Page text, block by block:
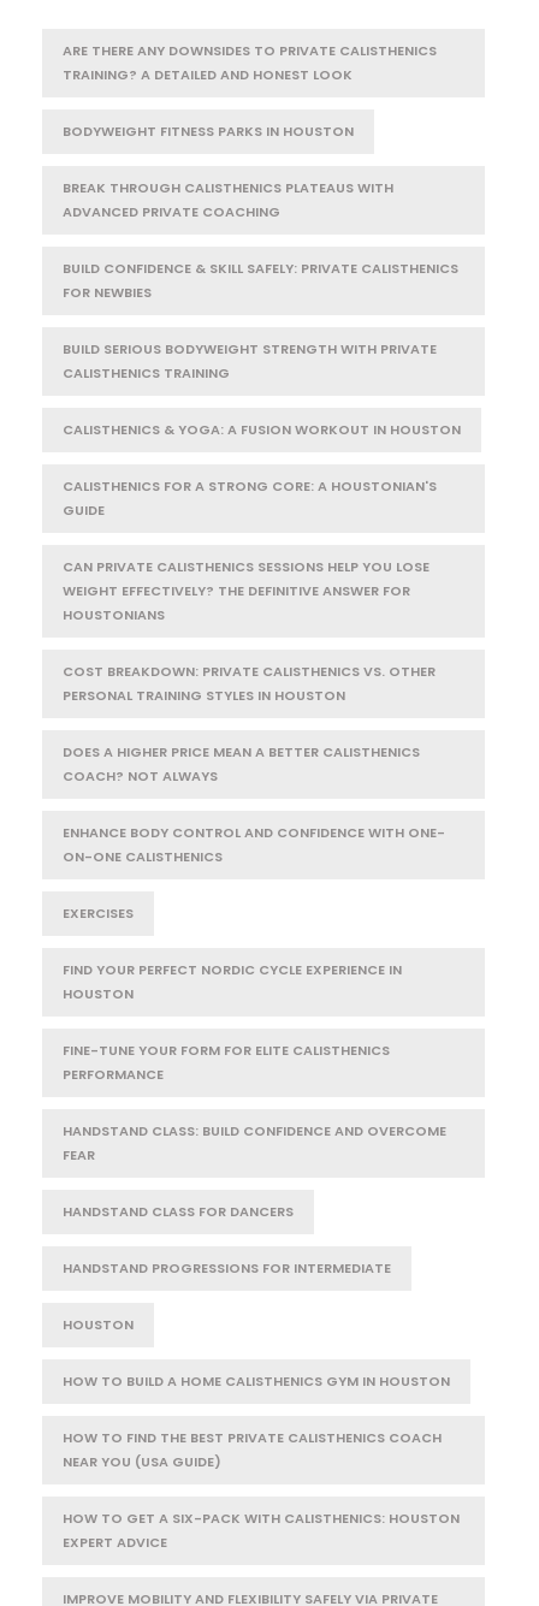
ARE THERE ANY DOWNSIDES TO PRIVATE CALISTHENICS
TRAINING? A DETAILED AND HONEST LOOK
BODYWEIGHT FITNESS PARKS IN HOUSTON
BREAK THROUGH CALISTHENICS PLATEAUS WITH
ADVANCED PRIVATE COACHING
BUILD CONFIDENCE & SKILL SAFELY: PRIVATE CALISTHENICS
FOR NEWBIES
BUILD SERIOUS BODYWEIGHT STRENGTH WITH PRIVATE
CALISTHENICS TRAINING
CALISTHENICS & YOGA: A FUSION WORKOUT IN HOUSTON
CALISTHENICS FOR A STRONG CORE: A HOUSTONIAN'S
GUIDE
CAN PRIVATE CALISTHENICS SESSIONS HELP YOU LOSE
WEIGHT EFFECTIVELY? THE DEFINITIVE ANSWER FOR
HOUSTONIANS
COST BREAKDOWN: PRIVATE CALISTHENICS VS. OTHER
PERSONAL TRAINING STYLES IN HOUSTON
DOES A HIGHER PRICE MEAN A BETTER CALISTHENICS
COACH? NOT ALWAYS
ENHANCE BODY CONTROL AND CONFIDENCE WITH ONE-
ON-ONE CALISTHENICS
EXERCISES
FIND YOUR PERFECT NORDIC CYCLE EXPERIENCE IN
HOUSTON
FINE-TUNE YOUR FORM FOR ELITE CALISTHENICS
PERFORMANCE
HANDSTAND CLASS: BUILD CONFIDENCE AND OVERCOME
FEAR
HANDSTAND CLASS FOR DANCERS
HANDSTAND PROGRESSIONS FOR INTERMEDIATE
HOUSTON
HOW TO BUILD A HOME CALISTHENICS GYM IN HOUSTON
HOW TO FIND THE BEST PRIVATE CALISTHENICS COACH
NEAR YOU (USA GUIDE)
HOW TO GET A SIX-PACK WITH CALISTHENICS: HOUSTON
EXPERT ADVICE
IMPROVE MOBILITY AND FLEXIBILITY SAFELY VIA PRIVATE